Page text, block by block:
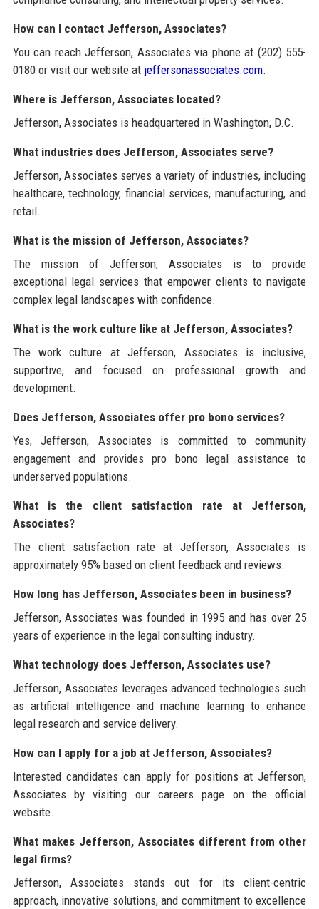
How can I contact Jefferson, Associates?
You can reach Jefferson, Associates via phone at (202) 555-
0180 or visit our website at jeffersonassociates.com.
Where is Jefferson, Associates located?
Jefferson, Associates is headquartered in Washington, D.C.
What industries does Jefferson, Associates serve?
Jefferson, Associates serves a variety of industries, including
healthcare, technology, financial services, manufacturing, and
retail.
What is the mission of Jefferson, Associates?
The mission of Jefferson, Associates is to provide
exceptional legal services that empower clients to navigate
complex legal landscapes with confidence.
What is the work culture like at Jefferson, Associates?
The work culture at Jefferson, Associates is inclusive,
supportive, and focused on professional growth and
development.
Does Jefferson, Associates offer pro bono services?
Yes, Jefferson, Associates is committed to community
engagement and provides pro bono legal assistance to
underserved populations.
What is the client satisfaction rate at Jefferson,
Associates?
The client satisfaction rate at Jefferson, Associates is
approximately 95% based on client feedback and reviews.
How long has Jefferson, Associates been in business?
Jefferson, Associates was founded in 1995 and has over 25
years of experience in the legal consulting industry.
What technology does Jefferson, Associates use?
Jefferson, Associates leverages advanced technologies such
as artificial intelligence and machine learning to enhance
legal research and service delivery.
How can I apply for a job at Jefferson, Associates?
Interested candidates can apply for positions at Jefferson,
Associates by visiting our careers page on the official
website.
What makes Jefferson, Associates different from other
legal firms?
Jefferson, Associates stands out for its client-centric
approach, innovative solutions, and commitment to excellence